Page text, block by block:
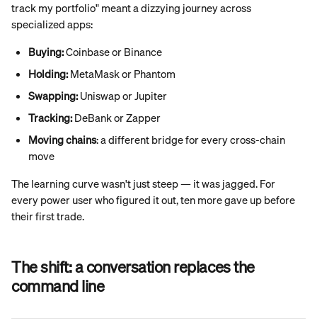
track my portfolio" meant a dizzying journey across
specialized apps:
Buying: Coinbase or Binance
Holding: MetaMask or Phantom
Swapping: Uniswap or Jupiter
Tracking: DeBank or Zapper
Moving chains: a different bridge for every cross-chain
move
The learning curve wasn't just steep — it was jagged. For
every power user who figured it out, ten more gave up before
their first trade.
The shift: a conversation replaces the
command line